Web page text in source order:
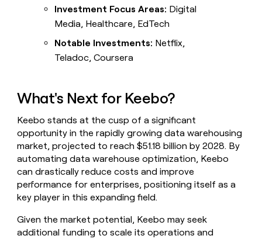
Investment Focus Areas: Digital
Media, Healthcare, EdTech
Notable Investments: Netflix,
Teladoc, Coursera
What's Next for Keebo?
Keebo stands at the cusp of a significant
opportunity in the rapidly growing data warehousing
market, projected to reach $51.18 billion by 2028. By
automating data warehouse optimization, Keebo
can drastically reduce costs and improve
performance for enterprises, positioning itself as a
key player in this expanding field.
Given the market potential, Keebo may seek
additional funding to scale its operations and